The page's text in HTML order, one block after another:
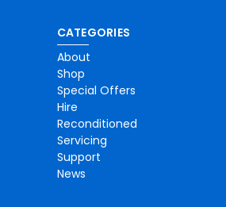
CATEGORIES
About
Shop
Special Offers
Hire
Reconditioned
Servicing
Support
News